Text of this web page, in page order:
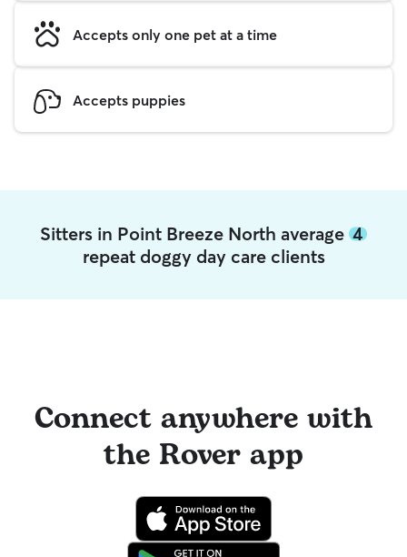
Accepts only one pet at a time
Accepts puppies
Sitters in Point Breeze North average 4
repeat doggy day care clients
Connect anywhere with
the Rover app